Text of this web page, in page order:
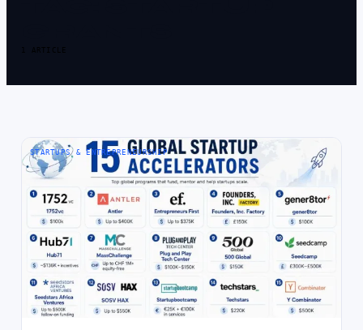
1 ARTICLE
STARTUPS & ENTREPRENEURSHIP